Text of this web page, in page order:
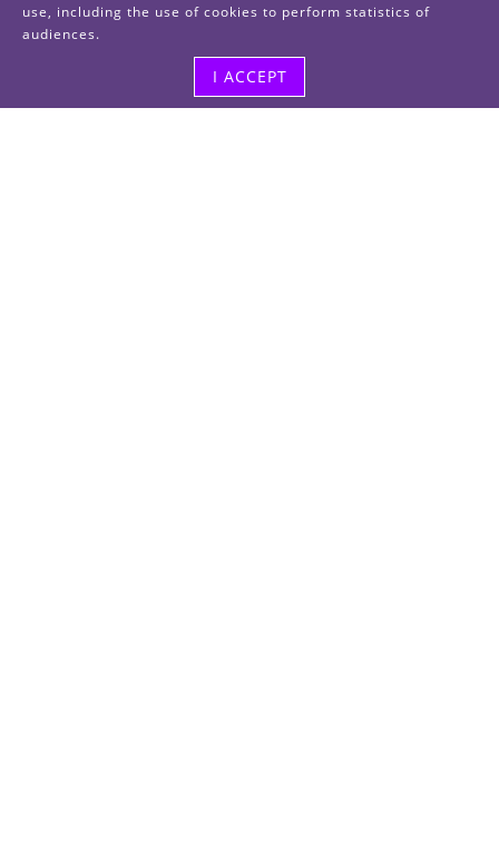
use, including the use of cookies to perform statistics of
audiences.
I ACCEPT